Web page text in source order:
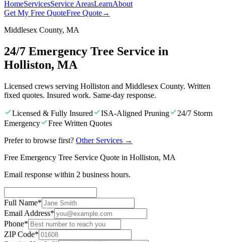
HomeServicesService AreasLearnAbout
Get My Free QuoteFree Quote→
Middlesex County, MA
24/7 Emergency Tree Service in
Holliston, MA
Licensed crews serving Holliston and Middlesex County. Written
fixed quotes. Insured work. Same-day response.
Licensed & Fully Insured ISA-Aligned Pruning
24/7 Storm
Emergency
Free Written Quotes
Prefer to browse first? Other Services →
Free Emergency Tree Service Quote in Holliston, MA
Email response within 2 business hours.
Full Name*
Email Address*
Phone*
ZIP Code*